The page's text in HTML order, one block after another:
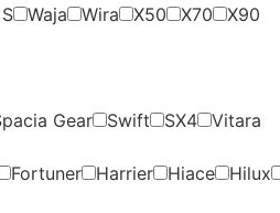
Waja Wira X50 X70
X90
Gear Swift SX4
Vitara
Fortuner Harrier Hiace Hilux